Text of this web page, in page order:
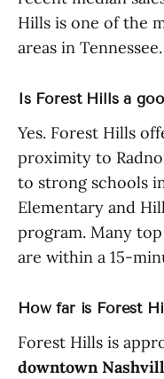
Hills is one of the
areas in Tennessee.
Is Forest Hills a
Yes. Forest Hills
proximity to
to strong schools
Elementary and
program. Many
are within a 15-
How far is Forest
Forest Hills is
downtown